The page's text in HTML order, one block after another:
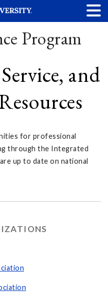
Program
and
for professional
through the Integrated
up to date on national